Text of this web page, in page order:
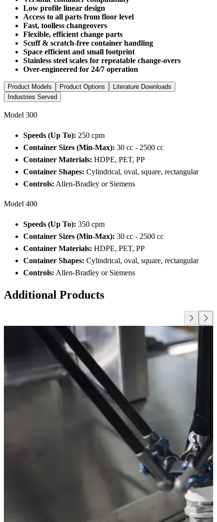
Low profile linear design
Access to all parts from floor level
Fast, toolless changeovers
Flexible, efficient change parts
Scuff & scratch-free container handling
Space efficient and small footprint
Stainless steel scales for repeatable change-overs
Over-engineered for 24/7 operation
Product Models Product Options
Literature Downloads
Industries Served
Model 300
Speeds (Up To): 250 cpm
Container Sizes (Min-Max): 30 cc - 2500 cc
Container Materials: HDPE, PET, PP
Container Shapes: Cylindrical, oval, square, rectangular
Controls: Allen-Bradley or Siemens
Model 400
Speeds (Up To): 350 cpm
Container Sizes (Min-Max): 30 cc - 2500 cc
Container Materials: HDPE, PET, PP
Container Shapes: Cylindrical, oval, square, rectangular
Controls: Allen-Bradley or Siemens
Additional Products